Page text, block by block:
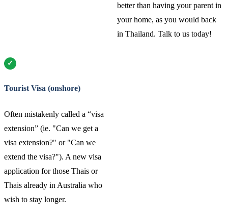
better than having your parent in
your home, as you would back
in Thailand. Talk to us today!
Tourist Visa (onshore)
Often mistakenly called a “visa
extension” (ie. "Can we get a
visa extension?" or "Can we
extend the visa?"). A new visa
application for those Thais or
Thais already in Australia who
wish to stay longer.